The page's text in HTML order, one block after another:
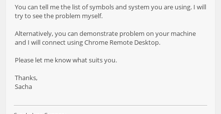
You can tell me the list of symbols and system you are using. I will
try to see the problem myself.
Alternatively, you can demonstrate problem on your machine
and I will connect using Chrome Remote Desktop.
Please let me know what suits you.
Thanks,
Sacha